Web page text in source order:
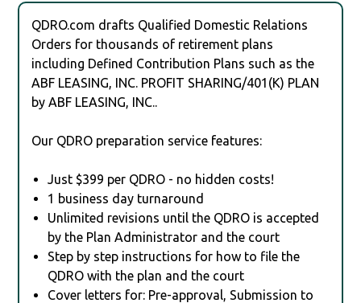
QDRO.com drafts Qualified Domestic Relations
Orders for thousands of retirement plans
including Defined Contribution Plans such as the
ABF LEASING, INC. PROFIT SHARING/401(K) PLAN
by ABF LEASING, INC..
Our QDRO preparation service features:
Just $399 per QDRO - no hidden costs!
1 business day turnaround
Unlimited revisions until the QDRO is accepted
by the Plan Administrator and the court
Step by step instructions for how to file the
QDRO with the plan and the court
Cover letters for: Pre-approval, Submission to